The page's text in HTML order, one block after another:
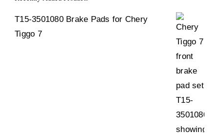
T15-3501080 Brake Pads for Chery
Tiggo 7